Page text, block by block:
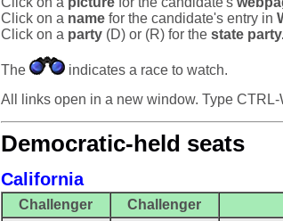
Click on a namefor the candidate's entry in
Click on a party(D) or (R) for the state
The
indicates a race to watch.
All links open in a new window. Type
Democratic-held seats
California
Challenger Challenger